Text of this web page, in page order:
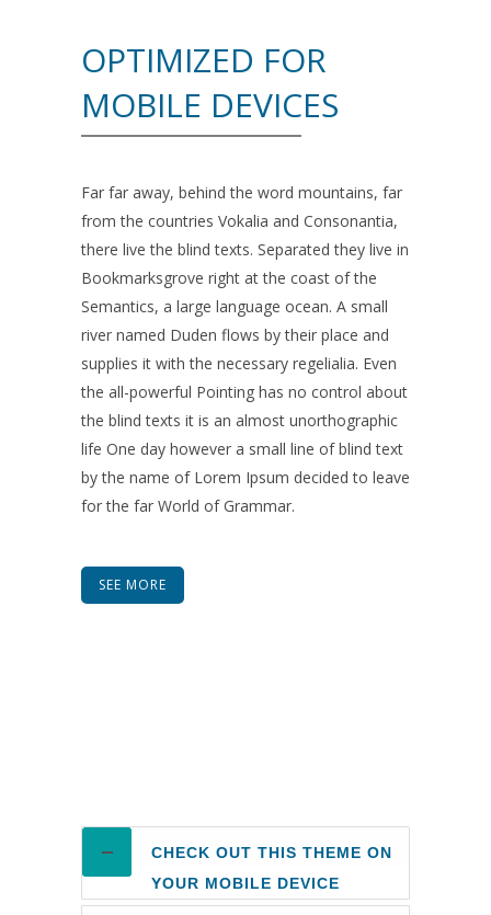
OPTIMIZED FOR
MOBILE DEVICES
Far far away, behind the word mountains, far
from the countries Vokalia and Consonantia,
there live the blind texts. Separated they live in
Bookmarksgrove right at the coast of the
Semantics, a large language ocean. A small
river named Duden flows by their place and
supplies it with the necessary regelialia. Even
the all-powerful Pointing has no control about
the blind texts it is an almost unorthographic
life One day however a small line of blind text
by the name of Lorem Ipsum decided to leave
for the far World of Grammar.
SEE MORE
CHECK OUT THIS THEME ON
YOUR MOBILE DEVICE